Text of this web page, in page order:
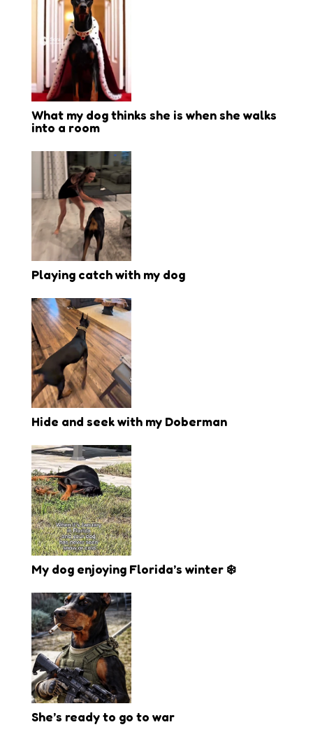
What my dog thinks she is when she walks
into a room
Playing catch with my dog
Hide and seek with my Doberman
My dog enjoying Florida’s winter ❄️
She’s ready to go to war